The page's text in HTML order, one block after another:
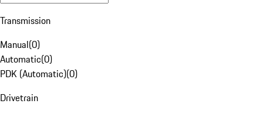
Transmission
Manual(0)
Automatic(0)
PDK (Automatic)(0)
Drivetrain